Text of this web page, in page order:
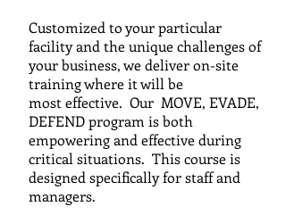
Customized to your particular
facility and the unique challenges of
your business, wedeliver on-site
training where it will be
most effective. Our MOVE, EVADE,
DEFEND program is both
empowering and effective during
critical situations. This course is
designed specifically for staff and
managers.